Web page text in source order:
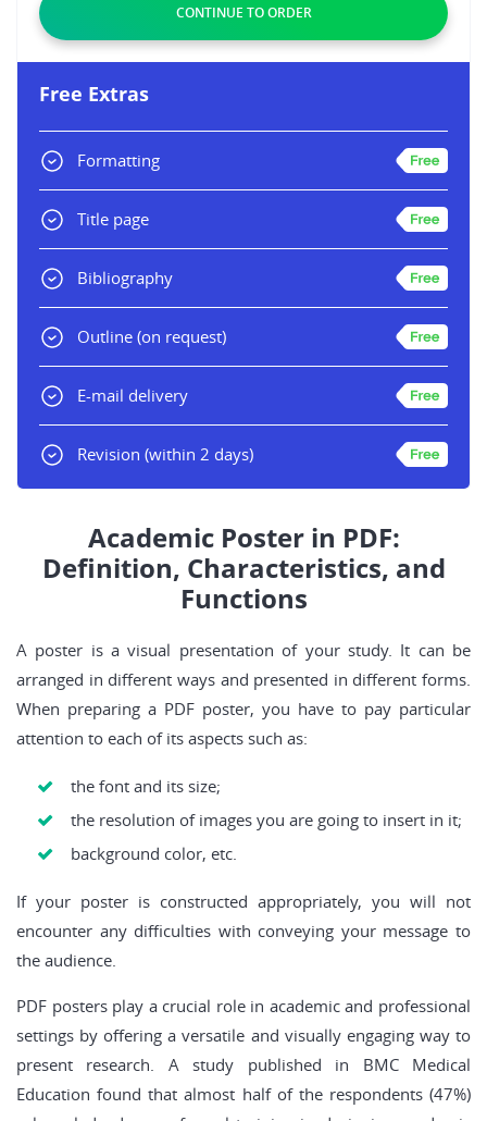
Free Extras
Formatting
Title page
Bibliography
Outline (on request)
E-mail delivery
Revision (within 2 days)
Academic Poster in PDF:
Definition, Characteristics, and
Functions
A poster is a visual presentation of your study. It can be
arranged in different ways and presented in different forms.
When preparing a PDF poster, you have to pay particular
attention to each of its aspects such as:
the font and its size;
the resolution of images you are going to insert in it;
background color, etc.
If your poster is constructed appropriately, you will not
encounter any difficulties with conveying your message to
the audience.
PDF posters play a crucial role in academic and professional
settings by offering a versatile and visually engaging way to
present research. A study published in BMC Medical
Education found that almost half of the respondents (47%)